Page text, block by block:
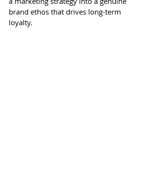
brand ethos that drives long-term
loyalty.